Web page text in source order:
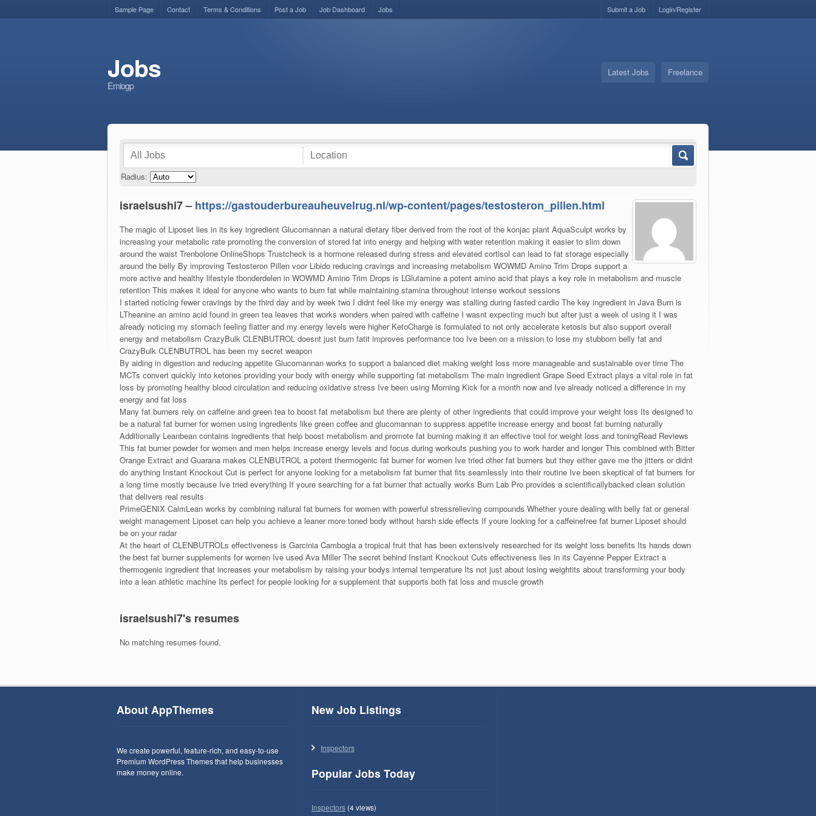
Sample Page Contact Terms & Conditions Post a Job Job Dashboard Jobs Login/Register
Submit a Job
Jobs
Emiogp
Latest Jobs Freelance
Radius:
israelsushi7 – https://gastouderbureauheuvelrug.nl/wp-content/pages/testosteron_pillen.html
The magic of Liposet lies in its key ingredient Glucomannan a natural dietary fiber derived from the root of the konjac plant AquaSculpt works by
increasing your metabolic rate promoting the conversion of stored fat into energy and helping with water retention making it easier to slim down
around the waist Trenbolone OnlineShops Trustcheck is a hormone released during stress and elevated cortisol can lead to fat storage especially
around the belly By improving Testosteron Pillen voor Libido reducing cravings and increasing metabolism WOWMD Amino Trim Drops support a
more active and healthy lifestyle tbonderdelen in WOWMD Amino Trim Drops is LGlutamine a potent amino acid that plays a key role in metabolism and muscle
retention This makes it ideal for anyone who wants to burn fat while maintaining stamina throughout intense workout sessions
I started noticing fewer cravings by the third day and by week two I didnt feel like my energy was stalling during fasted cardio The key ingredient in Java Burn is
LTheanine an amino acid found in green tea leaves that works wonders when paired with caffeine I wasnt expecting much but after just a week of using it I was
already noticing my stomach feeling flatter and my energy levels were higher KetoCharge is formulated to not only accelerate ketosis but also support overall
energy and metabolism CrazyBulk CLENBUTROL doesnt just burn fatit improves performance too Ive been on a mission to lose my stubborn belly fat and
CrazyBulk CLENBUTROL has been my secret weapon
By aiding in digestion and reducing appetite Glucomannan works to support a balanced diet making weight loss more manageable and sustainable over time The
MCTs convert quickly into ketones providing your body with energy while supporting fat metabolism The main ingredient Grape Seed Extract plays a vital role in fat
loss by promoting healthy blood circulation and reducing oxidative stress Ive been using Morning Kick for a month now and Ive already noticed a difference in my
energy and fat loss
Many fat burners rely on caffeine and green tea to boost fat metabolism but there are plenty of other ingredients that could improve your weight loss Its designed to
be a natural fat burner for women using ingredients like green coffee and glucomannan to suppress appetite increase energy and boost fat burning naturally
Additionally Leanbean contains ingredients that help boost metabolism and promote fat burning making it an effective tool for weight loss and toningRead Reviews
This fat burner powder for women and men helps increase energy levels and focus during workouts pushing you to work harder and longer This combined with Bitter
Orange Extract and Guarana makes CLENBUTROL a potent thermogenic fat burner for women Ive tried other fat burners but they either gave me the jitters or didnt
do anything Instant Knockout Cut is perfect for anyone looking for a metabolism fat burner that fits seamlessly into their routine Ive been skeptical of fat burners for
a long time mostly because Ive tried everything If youre searching for a fat burner that actually works Burn Lab Pro provides a scientificallybacked clean solution
that delivers real results
PrimeGENIX CalmLean works by combining natural fat burners for women with powerful stressrelieving compounds Whether youre dealing with belly fat or general
weight management Liposet can help you achieve a leaner more toned body without harsh side effects If youre looking for a caffeinefree fat burner Liposet should
be on your radar
At the heart of CLENBUTROLs effectiveness is Garcinia Cambogia a tropical fruit that has been extensively researched for its weight loss benefits Its hands down
the best fat burner supplements for women Ive used Ava Miller The secret behind Instant Knockout Cuts effectiveness lies in its Cayenne Pepper Extract a
thermogenic ingredient that increases your metabolism by raising your bodys internal temperature Its not just about losing weightits about transforming your body
into a lean athletic machine Its perfect for people looking for a supplement that supports both fat loss and muscle growth
israelsushi7's resumes
No matching resumes found.
About AppThemes
We create powerful, feature-rich, and easy-to-use
Premium WordPress Themes that help businesses
make money online.
New Job Listings
Inspectors
Popular Jobs Today
Inspectors(4 views)